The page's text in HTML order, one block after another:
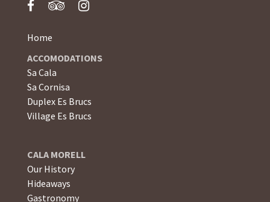
Home
ACCOMODATIONS
Sa Cala
Sa Cornisa
Duplex Es Brucs
Village Es Brucs
CALA MORELL
Our History
Hideaways
Gastronomy